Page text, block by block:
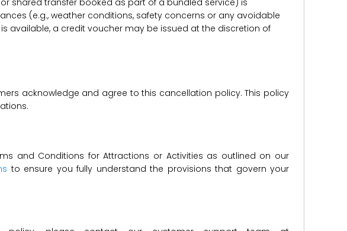
shared transfer booked as part of a bundled service) is
(e.g., weather conditions, safety concerns or any avoidable
available, a credit voucher may be issued at the discretion of
acknowledge and agree to this cancellation policy. This policy
and Conditions for Attractions or Activities as outlined on our
to ensure you fully understand the provisions that govern your